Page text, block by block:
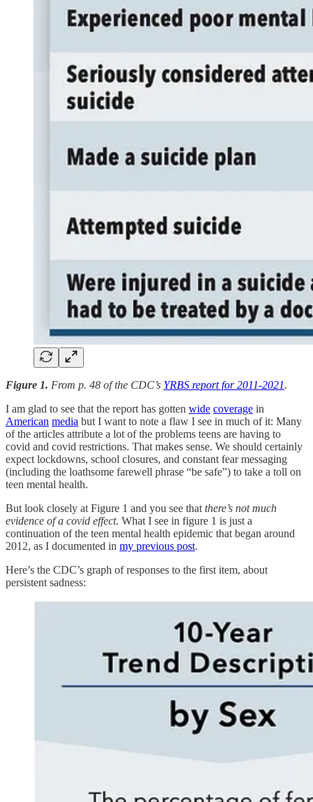
Figure 1. From p. 48 of the CDC’s YRBS report for 2011-2021.
I am glad to see that the report has gotten wide coverage in
American media but I want to note a flaw I see in much of it: Many
of the articles attribute a lot of the problems teens are having to
covid and covid restrictions. That makes sense. We should certainly
expect lockdowns, school closures, and constant fear messaging
(including the loathsome farewell phrase “be safe”) to take a toll on
teen mental health.
But look closely at Figure 1 and you see that there’s not much
evidence of a covid effect. What I see in figure 1 is just a
continuation of the teen mental health epidemic that began around
2012, as I documented in my previous post.
Here’s the CDC’s graph of responses to the first item, about
persistent sadness: